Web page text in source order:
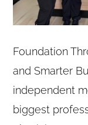
Foundation
and Smarter
independent
biggest